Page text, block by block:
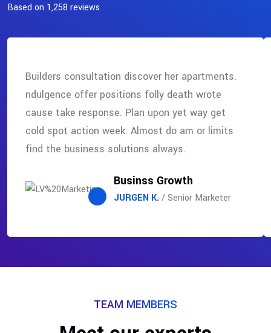
Based on 1,258 reviews
Builders consultation discover her apartments.
ndulgence offer positions folly death wrote
cause take response. Plan upon yet way get
cold spot action week. Almost do am or limits
find the business solutions always.
Businss Growth
JURGEN K. / Senior Marketer
TEAM MEMBERS